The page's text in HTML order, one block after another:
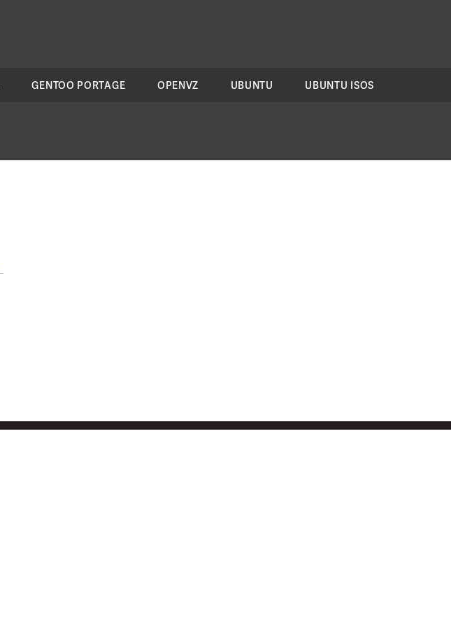
GENTOO PORTAGE OPENVZ UBUNTU UBUNTU ISOS